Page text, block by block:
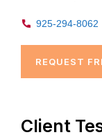
925-294-8062
REQUEST
Client